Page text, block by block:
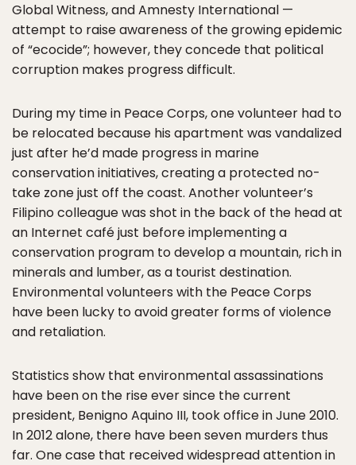
Global Witness, and Amnesty International —
attempt to raise awareness of the growing epidemic
of “ecocide”; however, they concede that political
corruption makes progress difficult.
During my time in Peace Corps, one volunteer had to
be relocated because his apartment was vandalized
just after he’d made progress in marine
conservation initiatives, creating a protected no-
take zone just off the coast. Another volunteer’s
Filipino colleague was shot in the back of the head at
an Internet café just before implementing a
conservation program to develop a mountain, rich in
minerals and lumber, as a tourist destination.
Environmental volunteers with the Peace Corps
have been lucky to avoid greater forms of violence
and retaliation.
Statistics show that environmental assassinations
have been on the rise ever since the current
president, Benigno Aquino III, took office in June 2010.
In 2012 alone, there have been seven murders thus
far. One case that received widespread attention in